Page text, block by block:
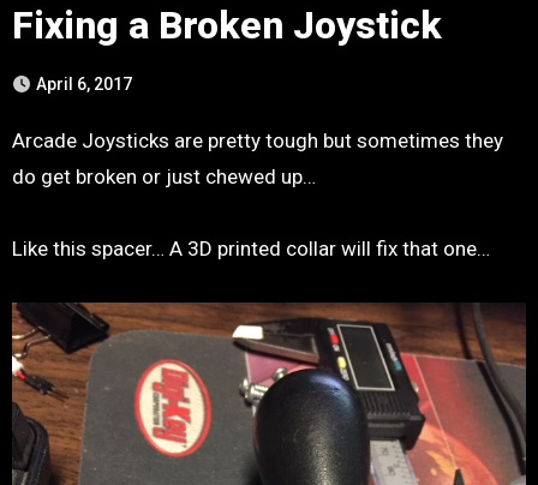
Fixing a Broken Joystick
April 6, 2017
Arcade Joysticks are pretty tough but sometimes they
do get broken or just chewed up…
Like this spacer… A 3D printed collar will fix that one…